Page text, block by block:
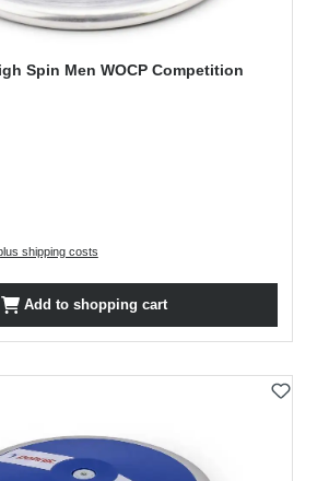
Spin Men WOCP Competition
shipping costs
Add to shopping cart